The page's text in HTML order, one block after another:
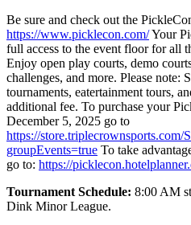
Be sure and check out the
https://www.picklecon.com/Your
full access to the event floor for all
Enjoy open play courts, demo
challenges, and more. Please note:
tournaments, eatertainment tours,
additional fee. To purchase your
December 5, 2025 go to
https://store.triplecrownsports.com/
groupEvents=true To take
go to: https://
Tournament Schedule: 8:00 AM
Dink Minor League.